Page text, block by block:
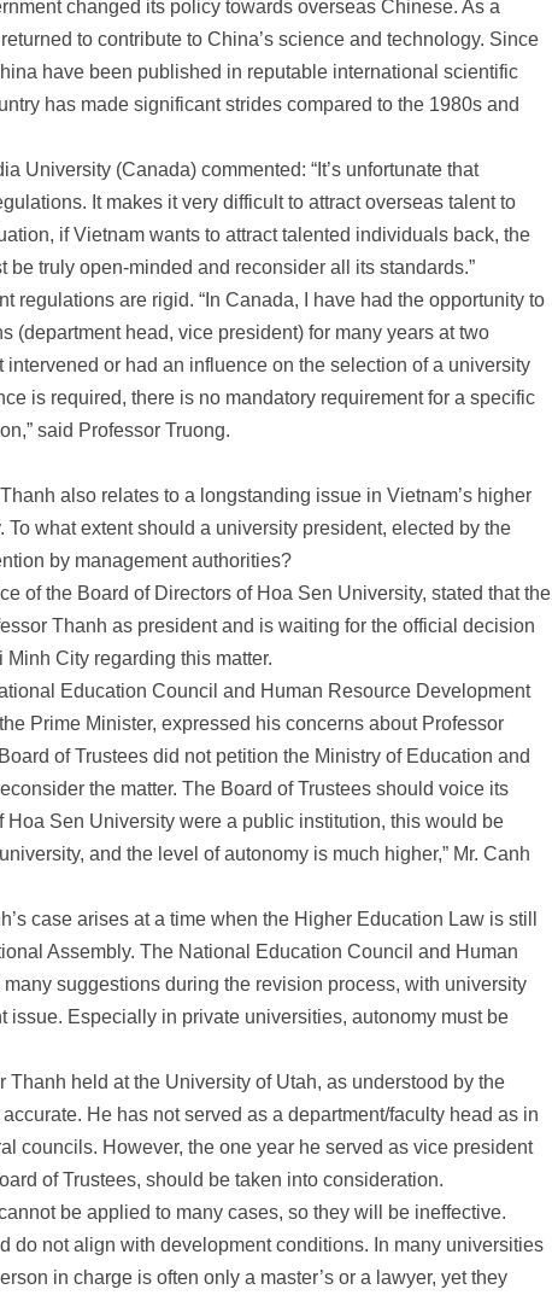
changed its policy towards overseas Chinese. As a
to contribute to China’s science and technology. Since
have been published in reputable international scientific
has made significant strides compared to the 1980s and
University (Canada) commented: “It’s unfortunate that
It makes it very difficult to attract overseas talent to
if Vietnam wants to attract talented individuals back, the
be truly open-minded and reconsider all its standards.”
regulations are rigid. “In Canada, I have had the opportunity to
(department head, vice president) for many years at two
or had an influence on the selection of a university
is required, there is no mandatory requirement for a specific
said Professor Truong.
also relates to a longstanding issue in Vietnam’s higher
what extent should a university president, elected by the
by management authorities?
of the Board of Directors of Hoa Sen University, stated that the
Thanh as president and is waiting for the official decision
City regarding this matter.
Education Council and Human Resource Development
Prime Minister, expressed his concerns about Professor
of Trustees did not petition the Ministry of Education and
the matter. The Board of Trustees should voice its
Hoa Sen University were a public institution, this would be
and the level of autonomy is much higher,” Mr. Canh
case arises at a time when the Higher Education Law is still
Assembly. The National Education Council and Human
suggestions during the revision process, with university
issue. Especially in private universities, autonomy must be
Thanh held at the University of Utah, as understood by the
He has not served as a department/faculty head as in
councils. However, the one year he served as vice president
of Trustees, should be taken into consideration.
be applied to many cases, so they will be ineffective.
do not align with development conditions. In many universities
in charge is often only a master’s or a lawyer, yet they